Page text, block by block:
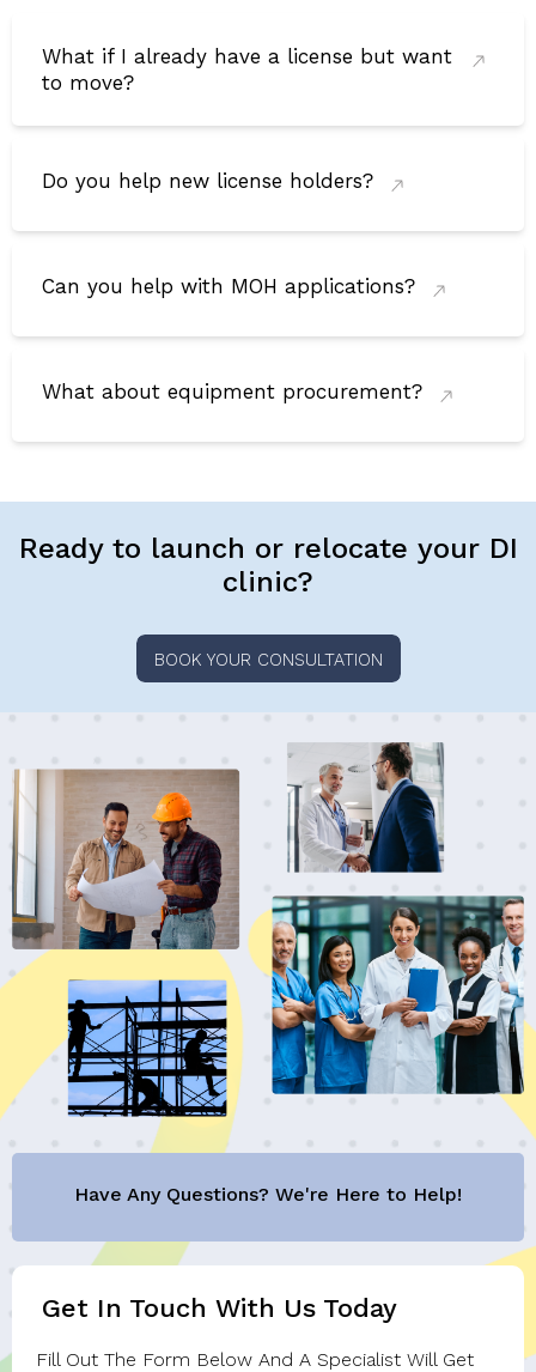
What if I already have a license but want
to move?
Do you help new license holders?
Can you help with MOH applications?
What about equipment procurement?
Ready to launch or relocate your DI
clinic?
BOOK YOUR CONSULTATION
Have Any Questions? We're Here to Help!
Get In Touch With Us Today
Fill Out The Form Below And A Specialist Will Get